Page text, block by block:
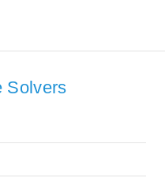
Solvers